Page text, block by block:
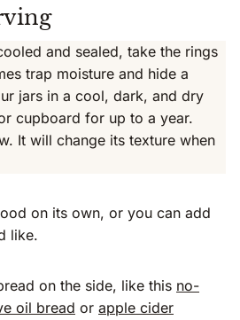
and sealed, take the rings
trap moisture and hide a
jars in a cool, dark, and dry
cupboard for up to a year.
It will change its texture when
on its own, or you can add
like.
on the side, like this no-
oil bread or apple cider